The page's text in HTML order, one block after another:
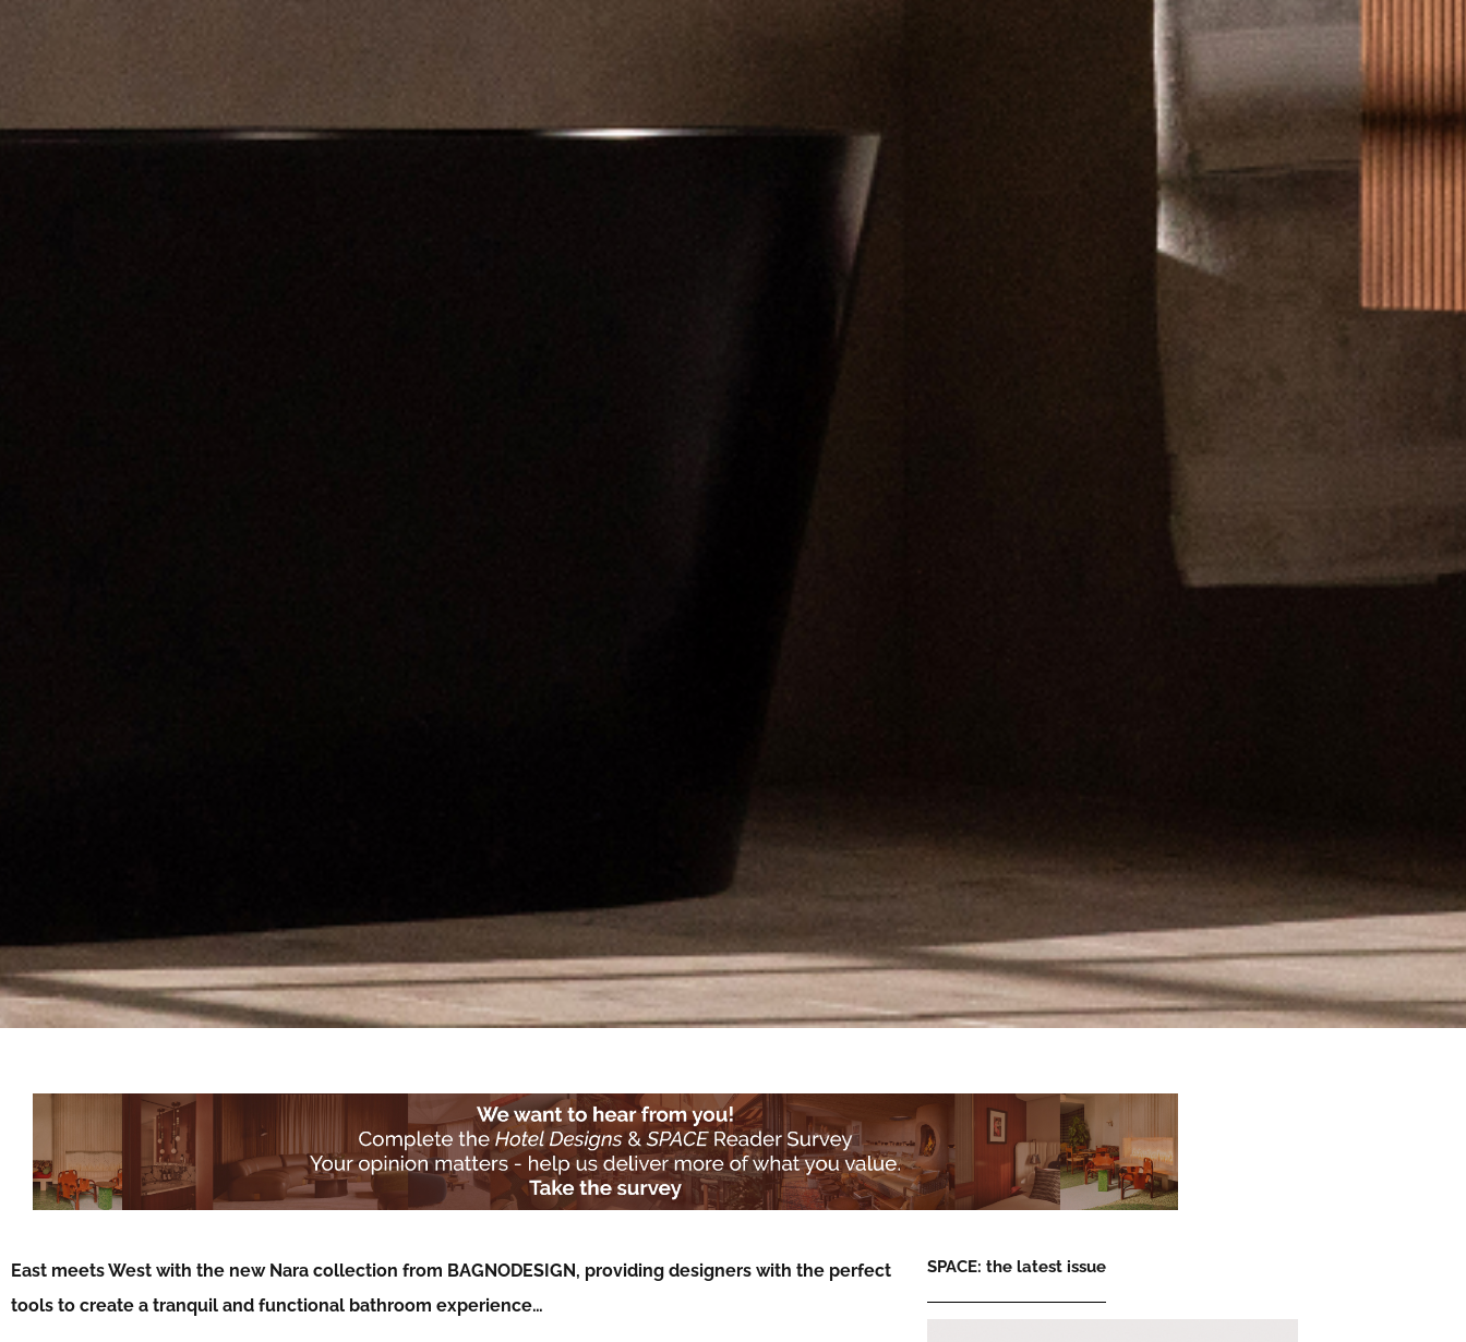
East meets West with the new Nara collection from BAGNODESIGN, providing designers with the perfect
tools to create a tranquil and functional bathroom experience…
SPACE: the latest issue